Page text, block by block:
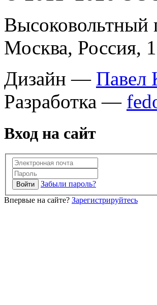
Москва, Россия,
Дизайн — Павел
Разработка —
Вход на сайт
Забыли пароль?
Впервые на сайте? Зарегистрируйтесь